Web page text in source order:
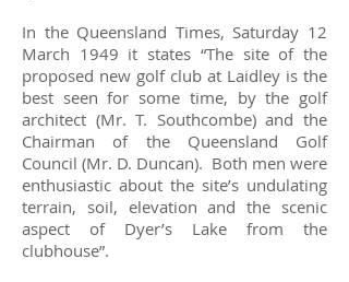
In the Queensland Times, Saturday 12
March 1949 it states “The site of the
proposed new golf club at Laidley is the
best seen for some time, by the golf
architect (Mr. T. Southcombe) and the
Chairman of the Queensland Golf
Council (Mr. D. Duncan). Both men were
enthusiastic about the site’s undulating
terrain, soil, elevation and the scenic
aspect of Dyer’s Lake from the
clubhouse”.